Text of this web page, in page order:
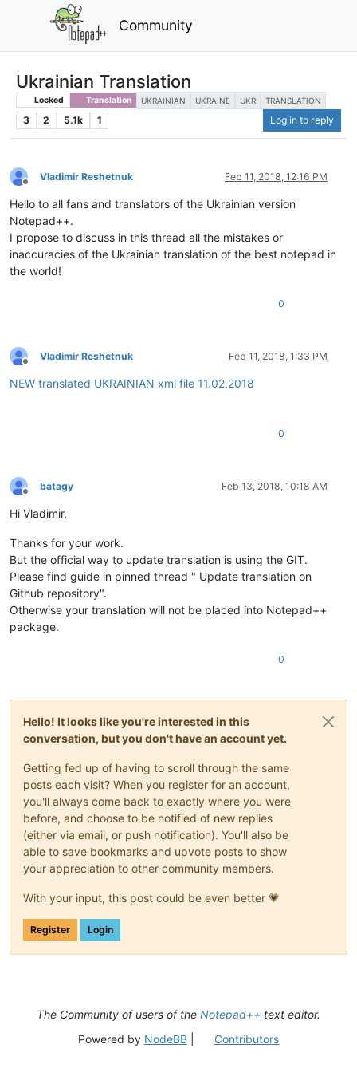
Community
Ukrainian Translation
Locked Translation UKRAINIAN UKRAINE UKR TRANSLATION
3 2 5.1k 1 Log in to reply
Offline
Vladimir Reshetnuk Feb 11, 2018, 12:16 PM
Hello to all fans and translators of the Ukrainian version
Notepad++.
I propose to discuss in this thread all the mistakes or
inaccuracies of the Ukrainian translation of the best notepad in
the world!
0
Offline
Vladimir Reshetnuk Feb 11, 2018, 1:33 PM
NEW translated UKRAINIAN xml file 11.02.2018
0
Offline
batagy Feb 13, 2018, 10:18 AM
Hi Vladimir,
Thanks for your work.
But the official way to update translation is using the GIT.
Please find guide in pinned thread " Update translation on
Github repository".
Otherwise your translation will not be placed into Notepad++
package.
0
Hello! It looks like you're interested in this
conversation, but you don't have an account yet.
Getting fed up of having to scroll through the same
posts each visit? When you register for an account,
you'll always come back to exactly where you were
before, and choose to be notified of new replies
(either via email, or push notification). You'll also be
able to save bookmarks and upvote posts to show
your appreciation to other community members.
With your input, this post could be even better 💗
Register Login
The Community of users of the Notepad++ text editor.
Powered by NodeBB| Contributors